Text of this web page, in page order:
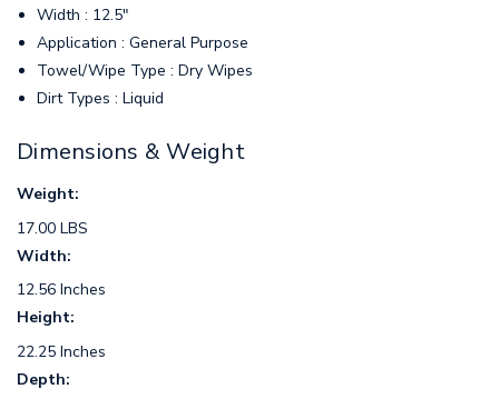
Width : 12.5"
Application : General Purpose
Towel/Wipe Type : Dry Wipes
Dirt Types : Liquid
Dimensions & Weight
Weight:
17.00 LBS
Width:
12.56 Inches
Height:
22.25 Inches
Depth: